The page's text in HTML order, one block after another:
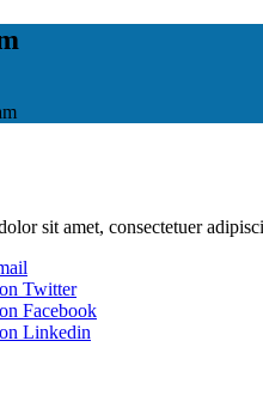
sit amet, consectetuer
Twitter
Facebook
Linkedin